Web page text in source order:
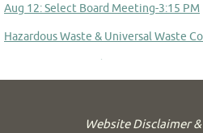
Aug 12: Select Board Meeting-3:15 PM
Hazardous Waste & Universal Waste
Website Disclaimer